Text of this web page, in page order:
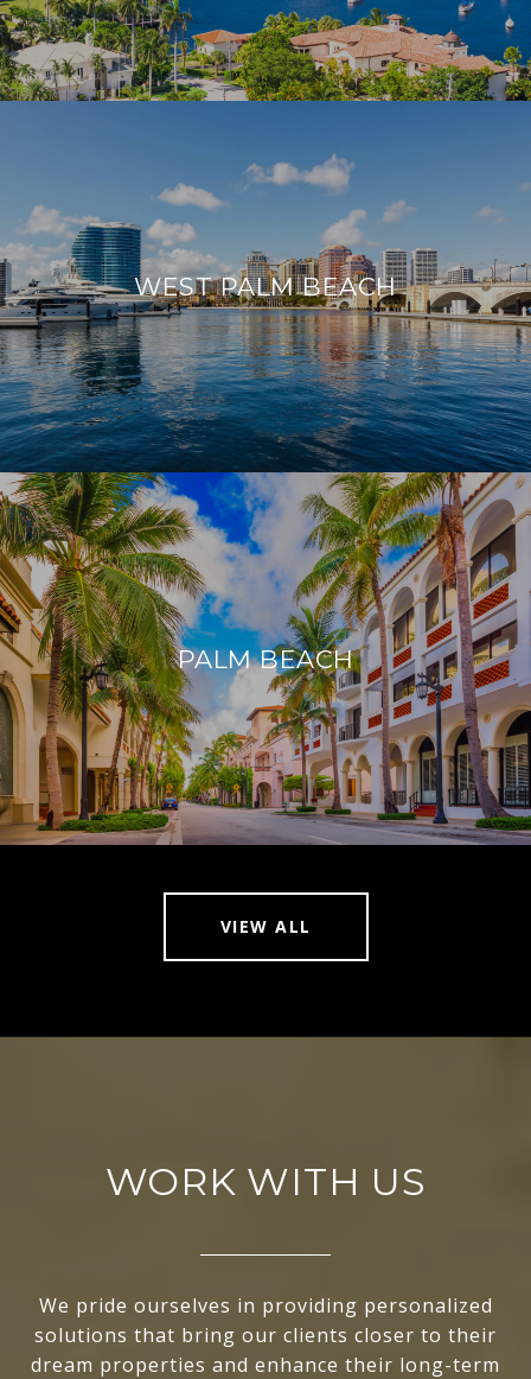
WEST PALM BEACH
PALM BEACH
VIEW ALL
WORK WITH US
We pride ourselves in providing personalized
solutions that bring our clients closer to their
dream properties and enhance their long-term